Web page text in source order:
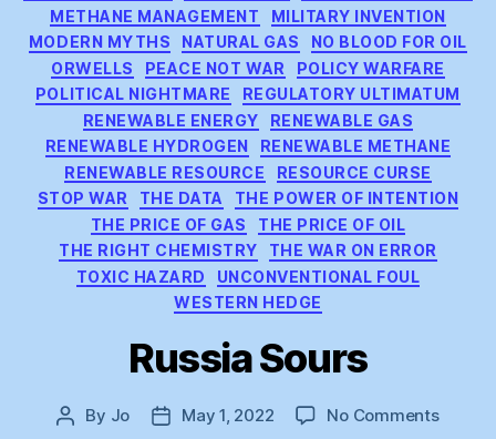
METHANE MANAGEMENT
MILITARY INVENTION
MODERN MYTHS
NATURAL GAS
NO BLOOD FOR OIL
ORWELLS
PEACE NOT WAR
POLICY WARFARE
POLITICAL NIGHTMARE
REGULATORY ULTIMATUM
RENEWABLE ENERGY
RENEWABLE GAS
RENEWABLE HYDROGEN
RENEWABLE METHANE
RENEWABLE RESOURCE
RESOURCE CURSE
STOP WAR
THE DATA
THE POWER OF INTENTION
THE PRICE OF GAS
THE PRICE OF OIL
THE RIGHT CHEMISTRY
THE WAR ON ERROR
TOXIC HAZARD
UNCONVENTIONAL FOUL
WESTERN HEDGE
Russia Sours
Post
By Jo
PostMay 1, 2022 No Commentson